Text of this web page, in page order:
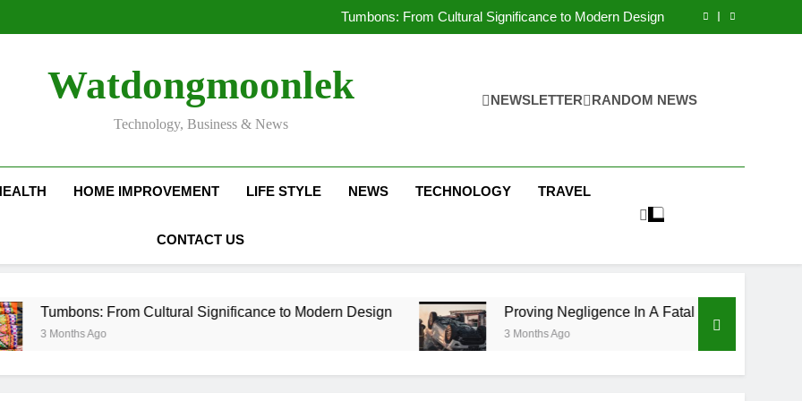
Guide
Tumbons: From Cultural Significance to Modern Design
Proving Negligence In A Fatal Car Accident Case
Tumbons: From Cultural Significance to Modern Design
Proving Negligence In A Fatal Car Accident Case
Watdongmoonlek
Technology, Business & News
NEWSLETTER RANDOM NEWS
HOME IMPROVEMENT LIFE STYLE NEWS TECHNOLOGY TRAVEL
CONTACT US
From Cultural Significance to Modern Design
Ago
Proving Negligence In A Fatal Car Accident Case
3 Months Ago